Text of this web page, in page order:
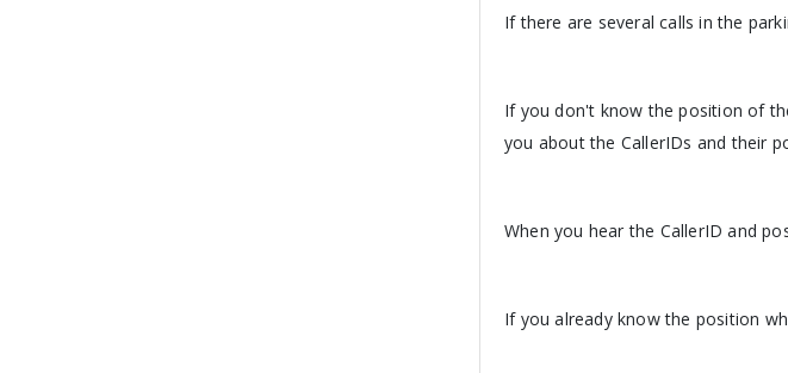
If there are several calls in the
If you don't know the position of
you about the CallerIDs and their
When you hear the CallerID and
If you already know the position